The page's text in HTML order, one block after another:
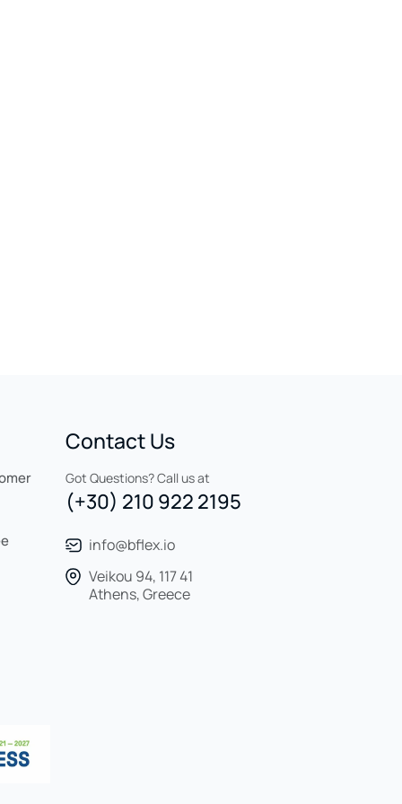
Contact Us
Got Questions? Call us at
(+30) 210 922 2195
info@bflex.io
Veikou 94, 117 41
Athens, Greece